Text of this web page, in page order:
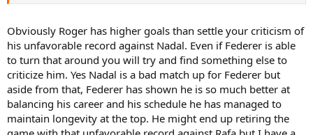
To me.. Though Roger still needs take out Nadal and silence some
critics.
Obviously Roger has higher goals than settle your criticism of
his unfavorable record against Nadal. Even if Federer is able
to turn that around you will try and find something else to
criticize him. Yes Nadal is a bad match up for Federer but
aside from that, Federer has shown he is so much better at
balancing his career and his schedule he has managed to
maintain longevity at the top. He might end up retiring the